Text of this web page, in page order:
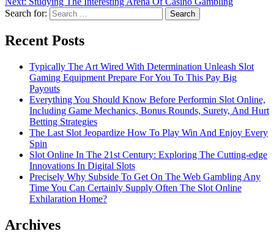
Search for:
Recent Posts
Typically The Art Wired With Determination Unleash Slot
Gaming Equipment Prepare For You To This Pay Big
Payouts
Everything You Should Know Before Performin Slot Online,
Including Game Mechanics, Bonus Rounds, Surety, And Hurt
Betting Strategies
The Last Slot Jeopardize How To Play Win And Enjoy Every
Spin
Slot Online In The 21st Century: Exploring The Cutting-edge
Innovations In Digital Slots
Precisely Why Subside To Get On The Web Gambling Any
Time You Can Certainly Supply Often The Slot Online
Exhilaration Home?
Archives